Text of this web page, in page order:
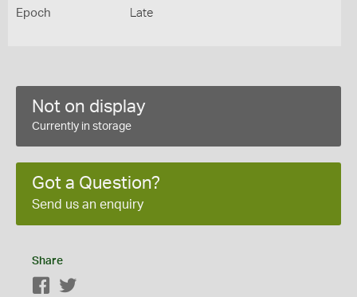
Epoch Late
Not on display
Currently in storage
Got a Question?
Send us an enquiry
Share
Facebook